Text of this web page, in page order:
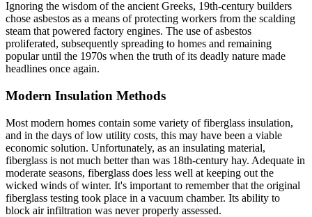
Ignoring the wisdom of the ancient Greeks, 19th-century builders
chose asbestos as a means of protecting workers from the scalding
steam that powered factory engines. The use of asbestos
proliferated, subsequently spreading to homes and remaining
popular until the 1970s when the truth of its deadly nature made
headlines once again.
Modern Insulation Methods
Most modern homes contain some variety of fiberglass insulation,
and in the days of low utility costs, this may have been a viable
economic solution. Unfortunately, as an insulating material,
fiberglass is not much better than was 18th-century hay. Adequate in
moderate seasons, fiberglass does less well at keeping out the
wicked winds of winter. It's important to remember that the original
fiberglass testing took place in a vacuum chamber. Its ability to
block air infiltration was never properly assessed.